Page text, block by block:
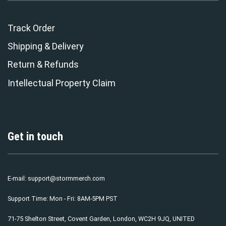
Track Order
Shipping & Delivery
Return & Refunds
Intellectual Property Claim
Get in touch
E-mail: support@stormmerch.com
Support Time: Mon - Fri: 8AM-5PM PST
71-75 Shelton Street, Covent Garden, London, WC2H 9JQ, UNITED